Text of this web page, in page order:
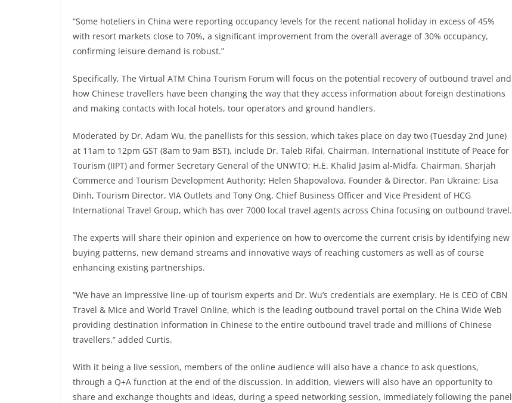
“Some hoteliers in China were reporting occupancy levels for the recent national holiday in excess of 45%
with resort markets close to 70%, a significant improvement from the overall average of 30% occupancy,
confirming leisure demand is robust.”
Specifically, The Virtual ATM China Tourism Forum will focus on the potential recovery of outbound travel and
how Chinese travellers have been changing the way that they access information about foreign destinations
and making contacts with local hotels, tour operators and ground handlers.
Moderated by Dr. Adam Wu, the panellists for this session, which takes place on day two (Tuesday 2nd June)
at 11am to 12pm GST (8am to 9am BST), include Dr. Taleb Rifai, Chairman, International Institute of Peace for
Tourism (IIPT) and former Secretary General of the UNWTO; H.E. Khalid Jasim al-Midfa, Chairman, Sharjah
Commerce and Tourism Development Authority; Helen Shapovalova, Founder & Director, Pan Ukraine; Lisa
Dinh, Tourism Director, VIA Outlets and Tony Ong, Chief Business Officer and Vice President of HCG
International Travel Group, which has over 7000 local travel agents across China focusing on outbound travel.
The experts will share their opinion and experience on how to overcome the current crisis by identifying new
buying patterns, new demand streams and innovative ways of reaching customers as well as of course
enhancing existing partnerships.
“We have an impressive line-up of tourism experts and Dr. Wu’s credentials are exemplary. He is CEO of CBN
Travel & Mice and World Travel Online, which is the leading outbound travel portal on the China Wide Web
providing destination information in Chinese to the entire outbound travel trade and millions of Chinese
travellers,” added Curtis.
With it being a live session, members of the online audience will also have a chance to ask questions,
through a Q+A function at the end of the discussion. In addition, viewers will also have an opportunity to
share and exchange thoughts and ideas, during a speed networking session, immediately following the panel